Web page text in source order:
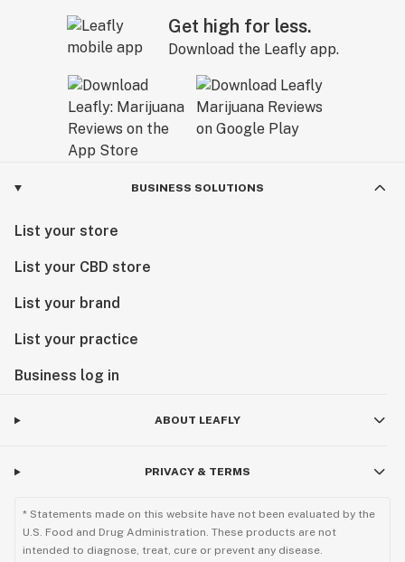
Get high for less.
Download the Leafly app.
BUSINESS SOLUTIONS
List your store
List your CBD store
List your brand
List your practice
Business log in
ABOUT LEAFLY
PRIVACY & TERMS
* Statements made on this website have not been evaluated by the
U.S. Food and Drug Administration. These products are not
intended to diagnose, treat, cure or prevent any disease.